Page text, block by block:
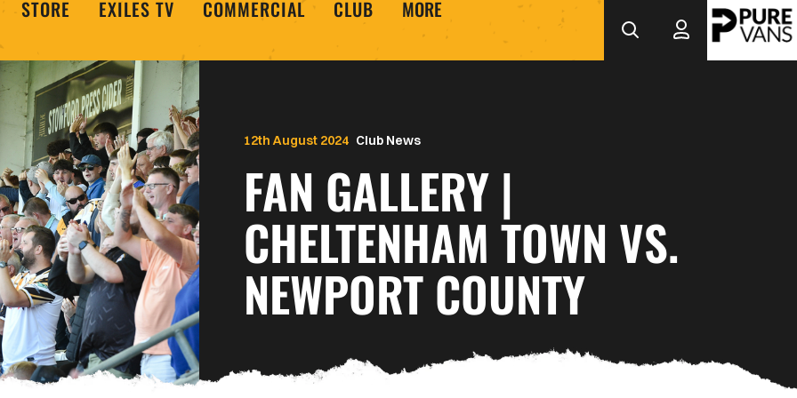
STORE EXILES TV COMMERCIAL CLUB MORE
Club News
FAN GALLERY |
CHELTENHAM TOWN VS.
NEWPORT COUNTY
12th August 2024